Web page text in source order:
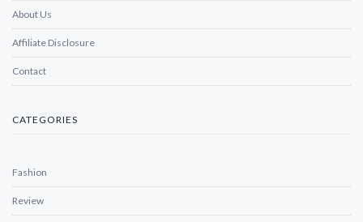
About Us
Affiliate Disclosure
Contact
CATEGORIES
Fashion
Review